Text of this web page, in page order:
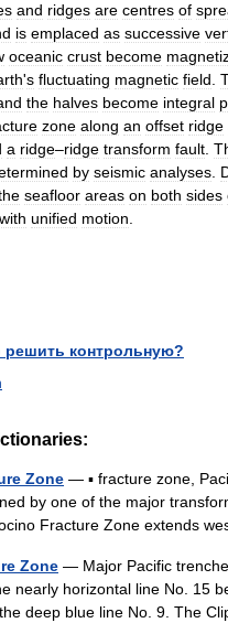
and ridges are centres of
is emplaced as successive
oceanic crust become
's fluctuating magnetic field
the halves become integral
zone along an offset ridge
a ridge–ridge transform fault
by seismic analyses
seafloor areas on both sides
with unified motion
решить контрольную?
Zone — ▪ fracture zone,
by one of the major
Fracture Zone extends
Zone — Major Pacific
nearly horizontal line No. 15
deep blue line No. 9. The